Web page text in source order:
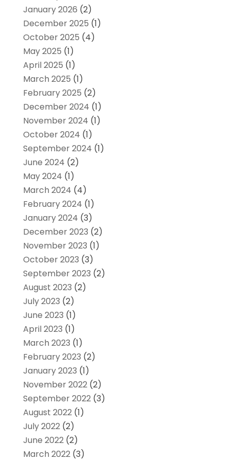
January 2026 (2)
December 2025 (1)
October 2025 (4)
May 2025 (1)
April 2025 (1)
March 2025 (1)
February 2025 (2)
December 2024 (1)
November 2024 (1)
October 2024 (1)
September 2024 (1)
June 2024 (2)
May 2024 (1)
March 2024 (4)
February 2024 (1)
January 2024 (3)
December 2023 (2)
November 2023 (1)
October 2023 (3)
September 2023 (2)
August 2023 (2)
July 2023 (2)
June 2023 (1)
April 2023 (1)
March 2023 (1)
February 2023 (2)
January 2023 (1)
November 2022(2)
September 2022(3)
August 2022(1)
July 2022(2)
June 2022(2)
March 2022(3)